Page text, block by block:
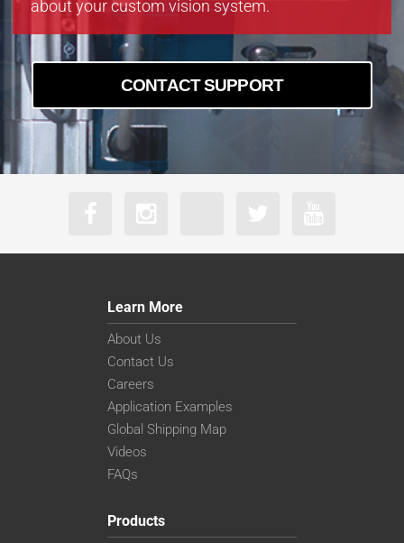
boA9344-70cm
about your custom vision system.
CONTACT SUPPORT
Learn More
About Us
Contact Us
Careers
Application Examples
Global Shipping Map
Videos
FAQs
Products